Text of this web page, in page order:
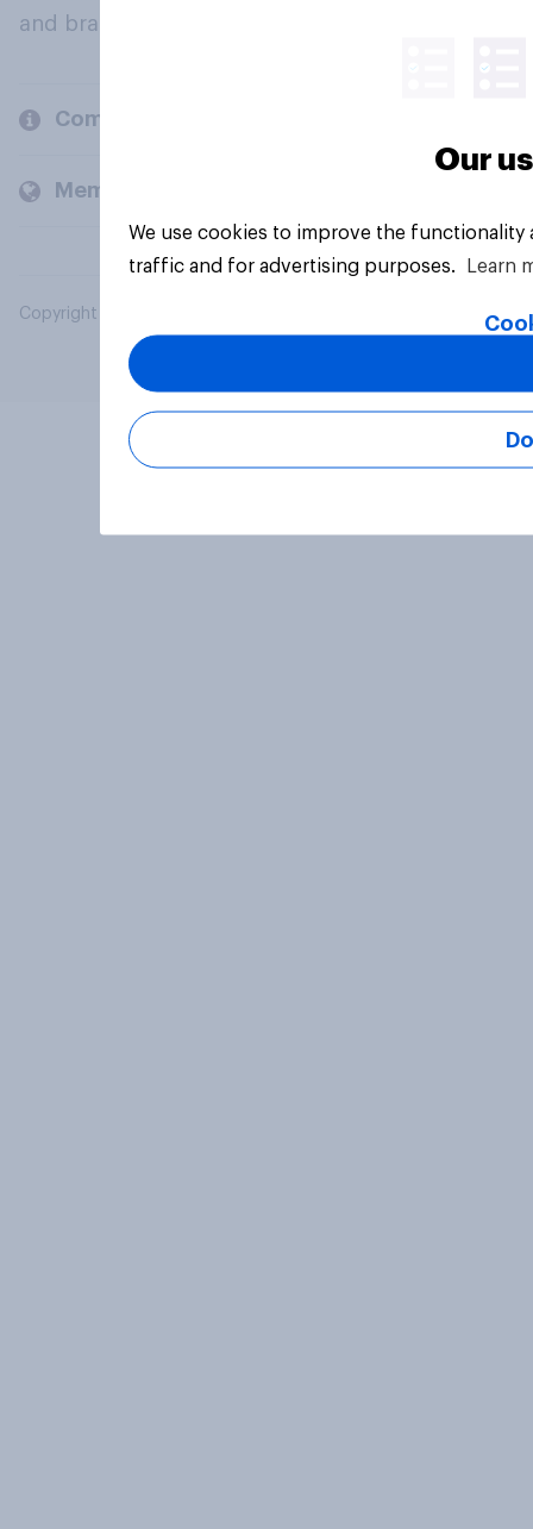
and brands.
Company
Members and clients
Copyright © 2026 YouGov PLC. All Rights Reserved.
Our
We use cookies to improve the
traffic and for advertising purposes.
Learn